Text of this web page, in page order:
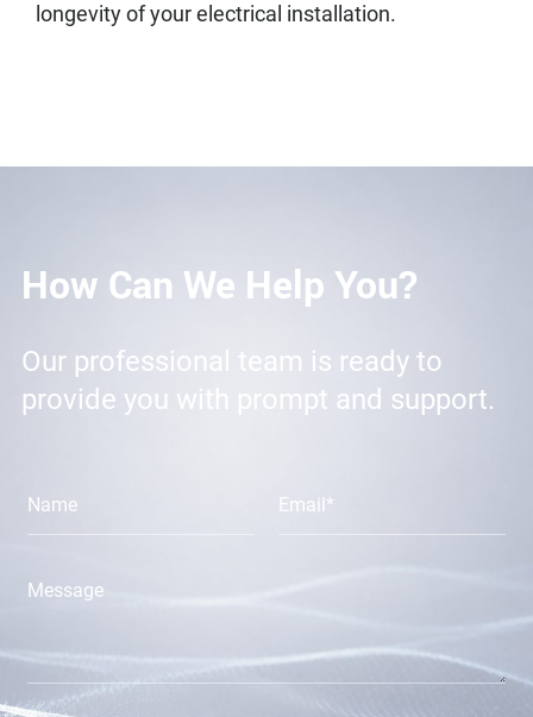
longevity of your electrical installation.
How Can We Help You?
Our professional team is ready to
provide you with prompt and support.